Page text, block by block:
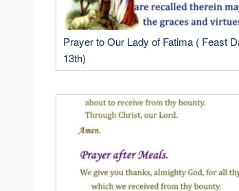
Prayer to Our Lady of Fatima ( Feast
13th)